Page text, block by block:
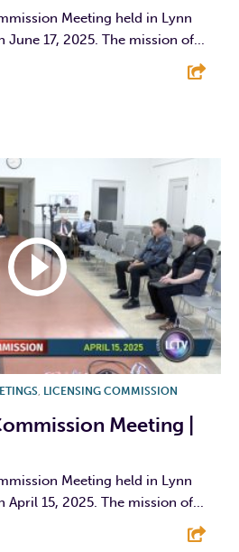
Meeting held in Lynn
17, 2025. The mission of...
, LICENSING COMMISSION
Meeting |
Meeting held in Lynn
15, 2025. The mission of...